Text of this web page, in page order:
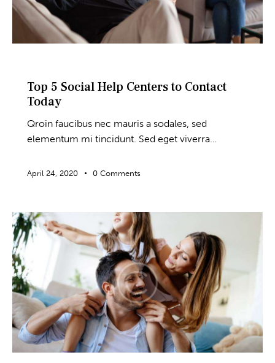
Top 5 Social Help Centers to Contact
Today
Qroin faucibus nec mauris a sodales, sed
elementum mi tincidunt. Sed eget viverra…
April 24, 2020 0 Comments